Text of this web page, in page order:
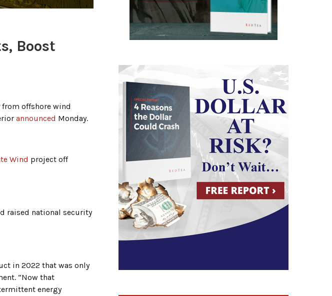
Boost
offshore wind
announced Monday.
Wind project off
raised national security
in 2022 that was only
“Now that
energy